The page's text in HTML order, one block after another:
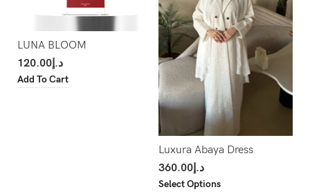
LUNA BLOOM
د.إ120.00
Add To Cart
Luxura Abaya Dress
د.إ360.00
Select Options